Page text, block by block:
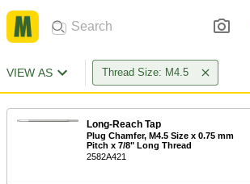
VIEW AS Thread Size: M4.5
Long-Reach Tap
Plug Chamfer, M4.5 Size x 0.75 mm
Pitch x 7/8" Long Thread
2582A421